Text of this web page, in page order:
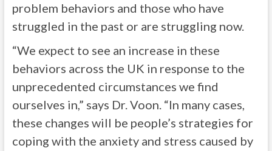
problem behaviors and those who have
struggled in the past or are struggling now.
“We expect to see an increase in these
behaviors across the UK in response to the
unprecedented circumstances we find
ourselves in,” says Dr. Voon. “In many cases,
these changes will be people’s strategies for
coping with the anxiety and stress caused by